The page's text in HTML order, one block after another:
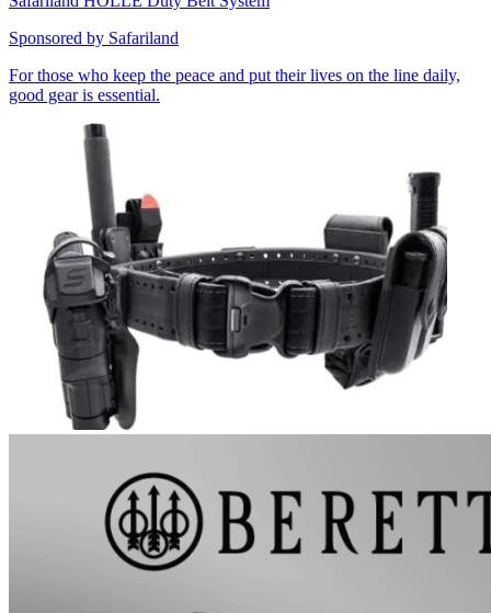
Sponsored by Safariland
For those who keep the peace and put their lives on the line daily,
good gear is essential.